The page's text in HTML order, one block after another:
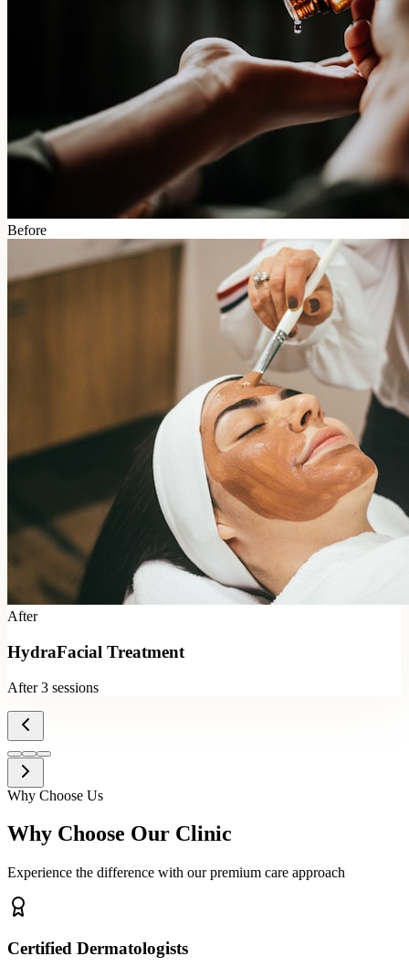
Before
After
HydraFacial Treatment
After 3 sessions
Why Choose Us
Why Choose Our Clinic
Experience the difference with our premium care approach
Certified Dermatologists